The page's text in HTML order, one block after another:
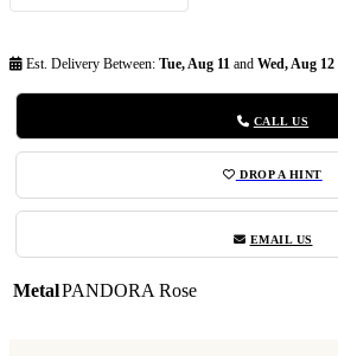
Est. Delivery Between: Tue, Aug 11 and Wed, Aug 12
CALL US
DROP A HINT
EMAIL US
MetalPANDORA Rose